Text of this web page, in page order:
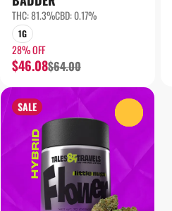
THC: 81.3%CBD: 0.17%
1G
28% OFF
$46.08$64.00
SALE